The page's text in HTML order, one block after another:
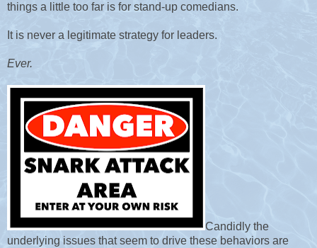
things a little too far is for stand-up comedians.
It is never a legitimate strategy for leaders.
Ever.
Candidly the
underlying issues that seem to drive these behaviors are